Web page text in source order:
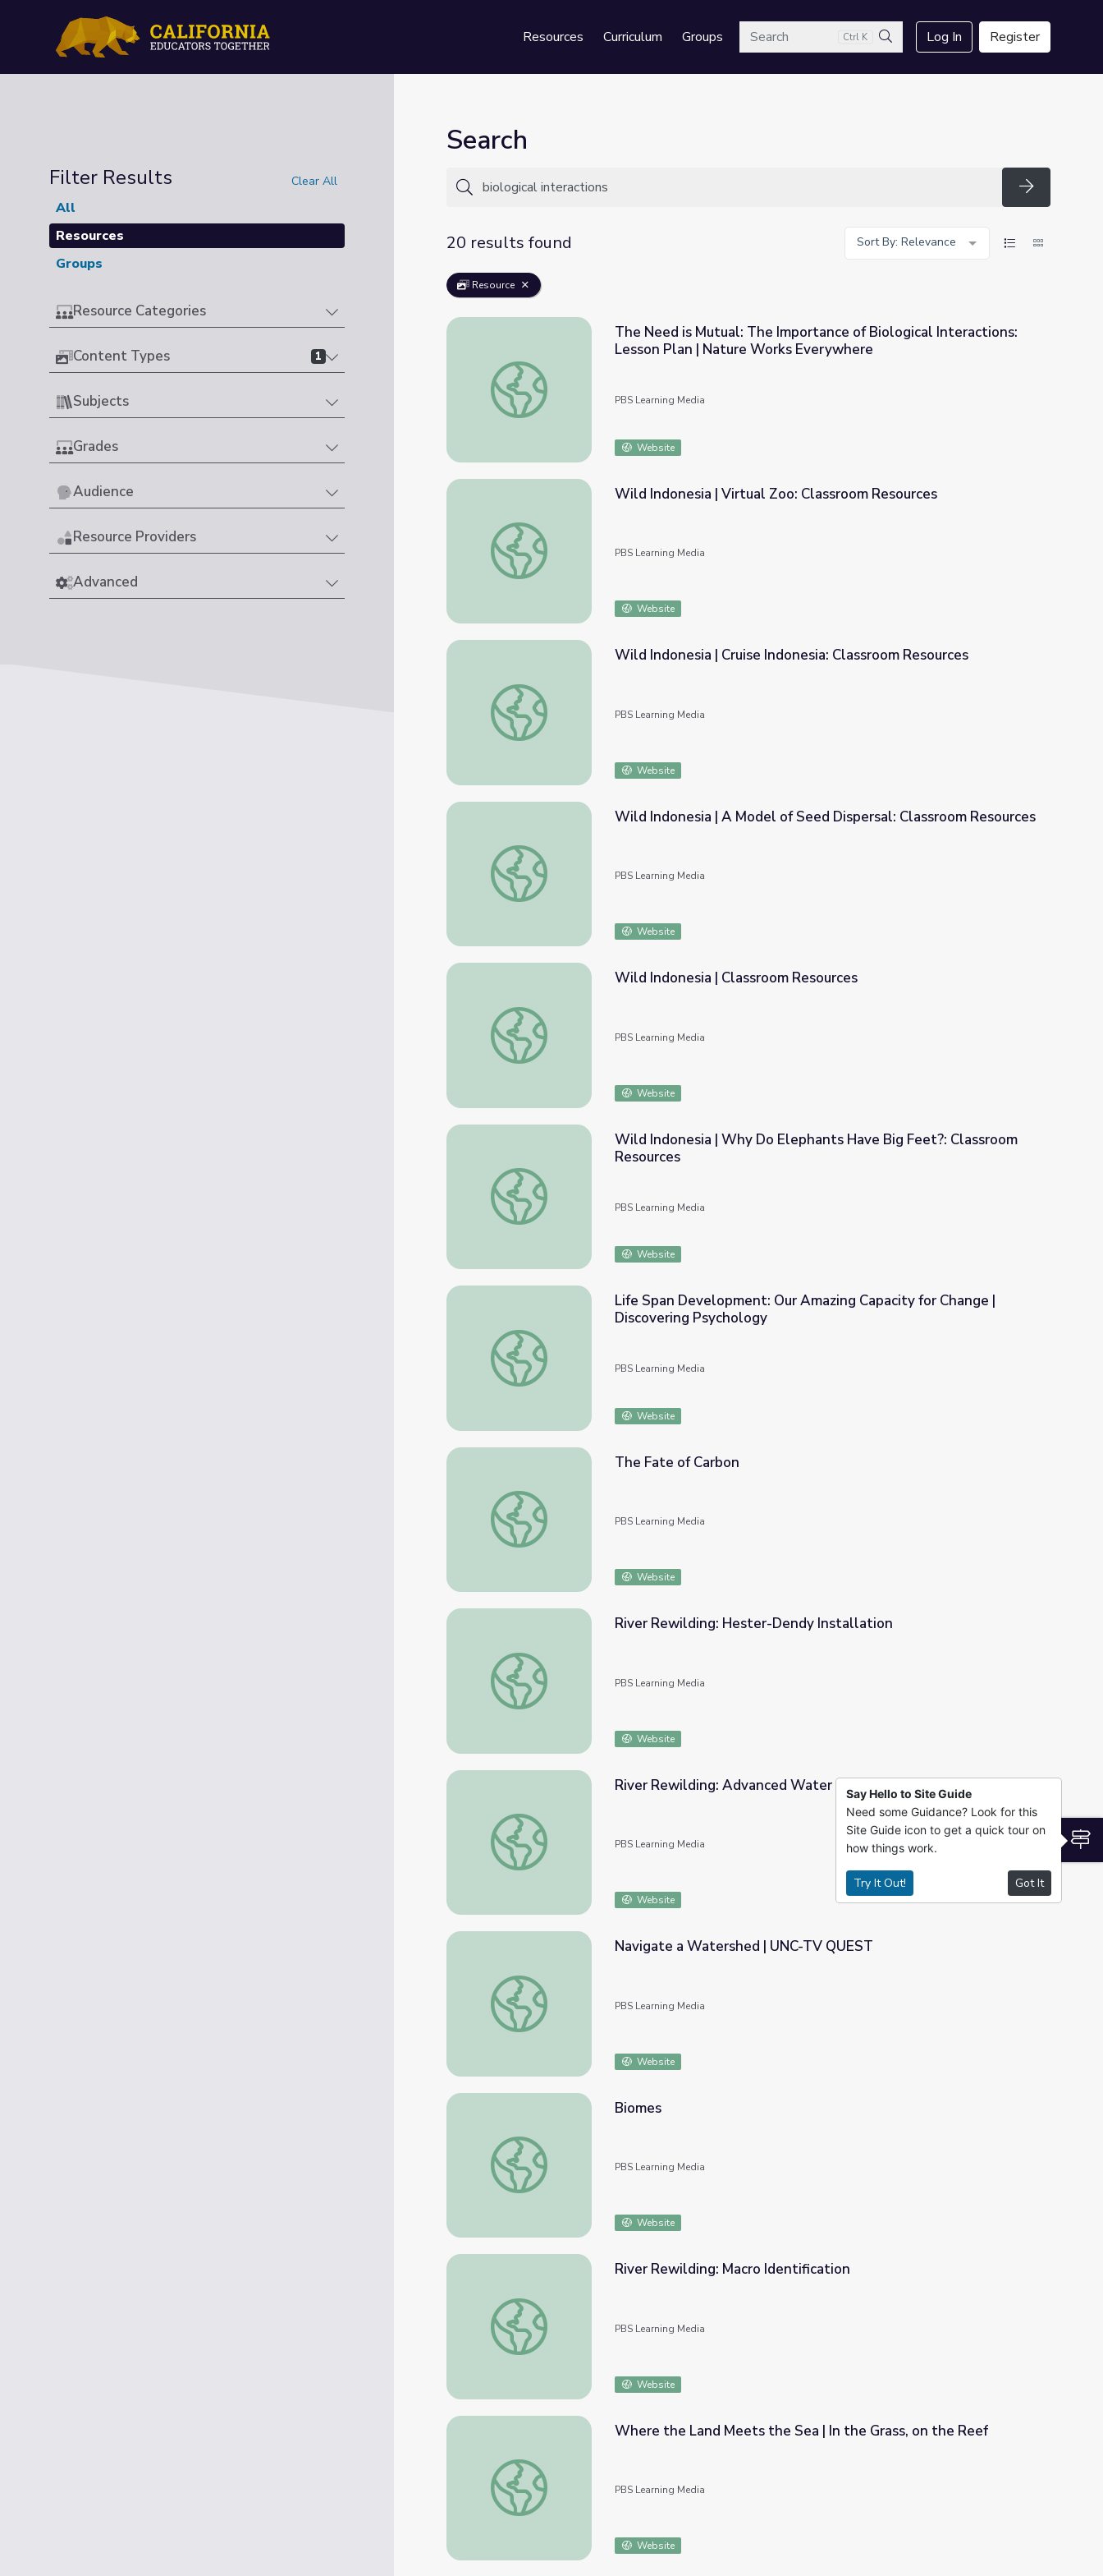
Resources Curriculum GroupsSearch Ctrl K
Search
Log In Register
Filter Results Clear All
All
Resources
Groups
Resource Categories
Content Types 1
Subjects
Grades
Audience
Resource Providers
Advanced
Search
Search
20 results found
Sort By: Relevance
Resource
The Need is Mutual: The Importance of Biological Interactions: Lesson Plan | Nature Works Everywhere
The Need is Mutual: The Importance of Biological Interactions:
Lesson Plan | Nature Works Everywhere
PBS Learning Media
Website
Wild Indonesia | Virtual Zoo: Classroom Resources
Wild Indonesia | Virtual Zoo: Classroom Resources
PBS Learning Media
Website
Wild Indonesia | Cruise Indonesia: Classroom Resources
Wild Indonesia | Cruise Indonesia: Classroom Resources
PBS Learning Media
Website
Wild Indonesia | A Model of Seed Dispersal: Classroom Resources
Wild Indonesia | A Model of Seed Dispersal: Classroom Resources
PBS Learning Media
Website
Wild Indonesia | Classroom Resources
Wild Indonesia | Classroom Resources
PBS Learning Media
Website
Wild Indonesia | Why Do Elephants Have Big Feet?: Classroom Resources
Wild Indonesia | Why Do Elephants Have Big Feet?: Classroom
Resources
PBS Learning Media
Website
Life Span Development: Our Amazing Capacity for Change | Discovering Psychology
Life Span Development: Our Amazing Capacity for Change |
Discovering Psychology
PBS Learning Media
Website
The Fate of Carbon
The Fate of Carbon
PBS Learning Media
Website
River Rewilding: Hester-Dendy Installation
River Rewilding: Hester-Dendy Installation
PBS Learning Media
Website
River Rewilding: Advanced Water Quality
River Rewilding: Advanced Water Quality
PBS Learning Media
Website
Navigate a Watershed | UNC-TV QUEST
Navigate a Watershed | UNC-TV QUEST
PBS Learning Media
Website
Biomes
Biomes
PBS Learning Media
Website
River Rewilding: Macro Identification
River Rewilding: Macro Identification
PBS Learning Media
Website
Where the Land Meets the Sea | In the Grass, on the Reef
Where the Land Meets the Sea | In the Grass, on the Reef
PBS Learning Media
Website
Say Hello to Site Guide
Need some Guidance? Look for this
Site Guide icon to get a quick tour on
how things work.
Try It Out! Got It